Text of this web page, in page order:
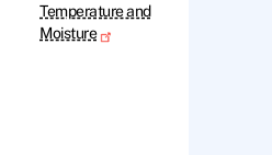
Temperature and
Moisture